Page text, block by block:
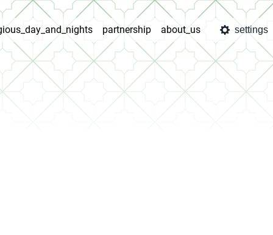
partnership about_us settings